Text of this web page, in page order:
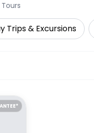
Trips & Excursions